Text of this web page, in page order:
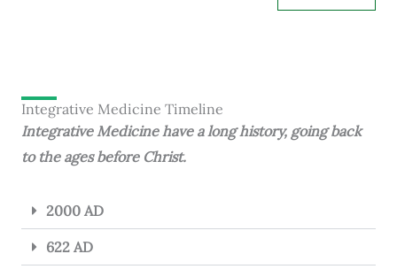
Integrative Medicine Timeline
Integrative Medicine have a long history, going back
to the ages before Christ.
2000 AD
622 AD